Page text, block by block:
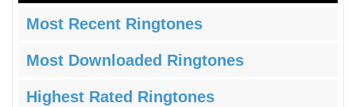
Most Recent Ringtones
Most Downloaded Ringtones
Highest Rated Ringtones